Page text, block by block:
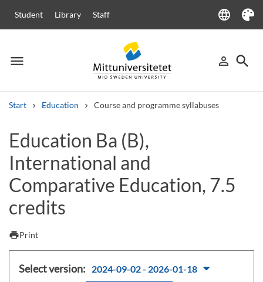
Student Library Staff language
Language
Theme
menu
Menu person_outline
Sign in
search
Start Education Course and programme syllabuses
Other search services
Courses and programmes Syllabus
Job vacancies
Education Ba (B),
International and
Comparative Education, 7.5
credits
printPrint
Select version: 2024-09-02 - 2026-01-18